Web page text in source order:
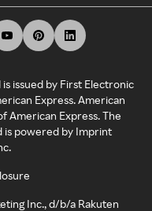
issued by First Electronic
Express. American
American Express. The
is powered by Imprint
Inc., d/b/a Rakuten